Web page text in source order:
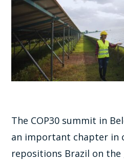
The COP30 summit in
an important chapter in
repositions Brazil on